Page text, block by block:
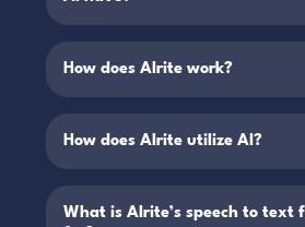
How does Alrite work?
How does Alrite utilize AI?
What is Alrite’s speech to text